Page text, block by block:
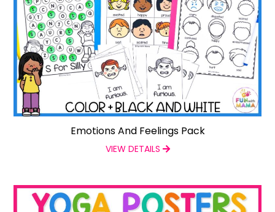
Emotions And Feelings Pack
VIEW DETAILS